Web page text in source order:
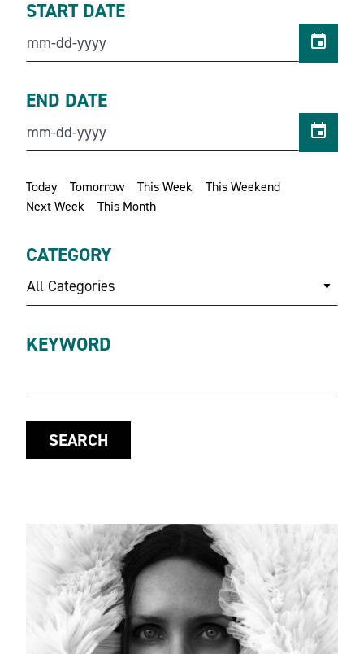
Today Tomorrow This Week
This Weekend
Next Week
This Month
START DATE
END DATE
CATEGORY
All Categories
KEYWORD
SEARCH